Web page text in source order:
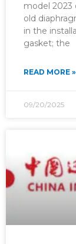
model 2023
old
in the
gasket; the
READ MORE »
09/20/2025